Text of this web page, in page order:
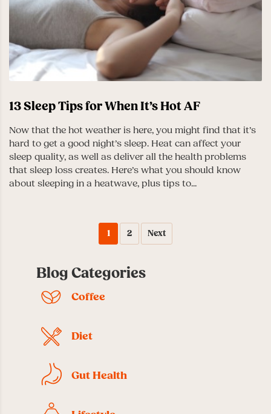
13 Sleep Tips for When It’s Hot AF
Now that the hot weather is here, you might find that it’s
hard to get a good night’s sleep. Heat can affect your
sleep quality, as well as deliver all the health problems
that sleep loss creates. Here’s what you should know
about sleeping in a heatwave, plus tips to...
1 2 Next
Blog Categories
Coffee
Diet
Gut Health